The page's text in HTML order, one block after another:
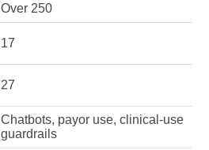
Over 250
17
27
Chatbots, payor use, clinical‑use
guardrails